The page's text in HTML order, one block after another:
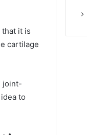
it is
cartilage
joint-
to